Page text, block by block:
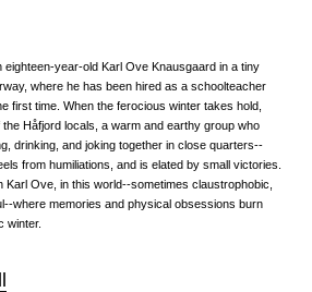
eighteen-year-old Karl Ove Knausgaard in a tiny
where he has been hired as a schoolteacher
first time. When the ferocious winter takes hold,
Håfjord locals, a warm and earthy group who
drinking, and joking together in close quarters--
from humiliations, and is elated by small victories.
Karl Ove, in this world--sometimes claustrophobic,
where memories and physical obsessions burn
winter.